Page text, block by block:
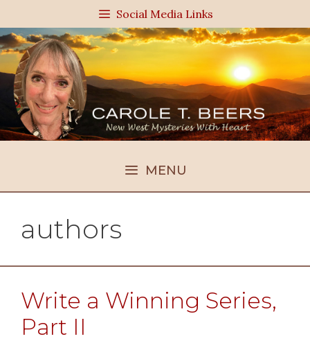
to
content
Social Media Links
MENU
authors
Write a Winning Series,
Part II